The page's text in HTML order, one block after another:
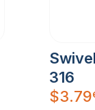
316
$3.79